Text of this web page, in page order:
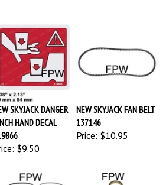
SKYJACK DANGER
HAND DECAL
$9.50
NEW SKYJACK FAN BELT
137146
Price:$10.95